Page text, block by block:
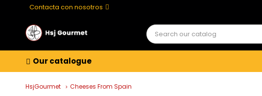
Contacta con nosotros
Our catalogue
HsjGourmet Cheeses From Spain